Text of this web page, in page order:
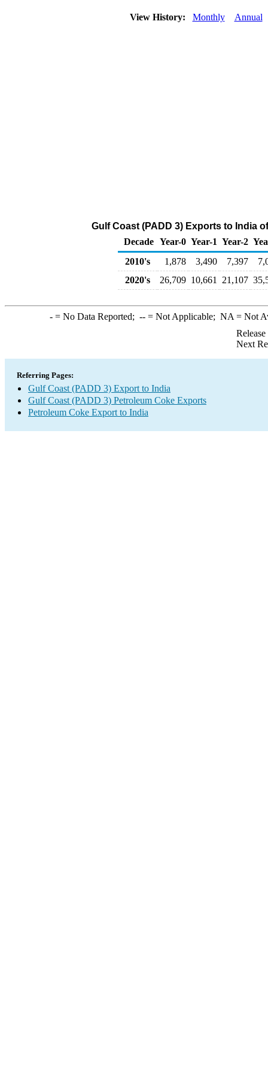
View History: Monthly Annual
Gulf Coast (PADD 3) Exports to India
Decade Year-0 Year-1 Year-2
2010's
1,878 3,490 7,397
2020's
26,709 10,661 21,107
-= No Data Reported; --= Not Applicable; NA = Not
Next
Referring Pages:
Gulf Coast (PADD 3) Export to India
Gulf Coast (PADD 3) Petroleum Coke Exports
Petroleum Coke Export to India